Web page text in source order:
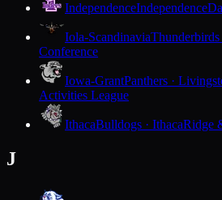
IndependenceIndependence
Iola-ScandinaviaThunderbirds
Conference
Iowa-GrantPanthers ·
Activities League
IthacaBulldogs · IthacaRidge
J